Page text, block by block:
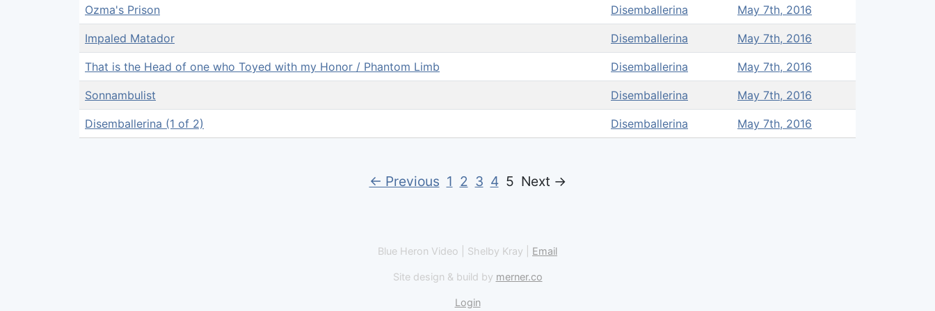
Ozma's Prison Disemballerina May 7th, 2016
Impaled Matador Disemballerina May 7th, 2016
That is the Head of one who Toyed with my Honor / Phantom Limb Disemballerina May 7th, 2016
Sonnambulist Disemballerina May 7th, 2016
Disemballerina (1 of 2) Disemballerina May 7th, 2016
← Previous 1 2 3 4 5 Next →
Blue Heron Video | Shelby Kray | Email
Site design & build by merner.co
Login